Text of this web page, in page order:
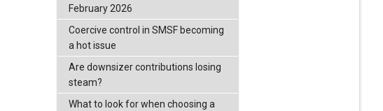
February 2026
Coercive control in SMSF becoming
a hot issue
Are downsizer contributions losing
steam?
What to look for when choosing a